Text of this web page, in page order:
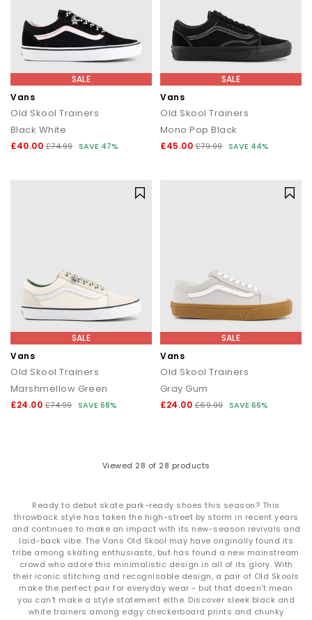
SALE
Vans
Old Skool Trainers
Black White
£40.00 £74.99 SAVE 47%
SALE
Vans
Old Skool Trainers
Mono Pop Black
£45.00 £79.99 SAVE 44%
SALE
Vans
Old Skool Trainers
Marshmellow Green
£24.00 £74.99 SAVE 68%
SALE
Vans
Old Skool Trainers
Gray Gum
£24.00 £69.99 SAVE 66%
Viewed 28 of 28 products
Ready to debut skate park-ready shoes this season? This
throwback style has taken the high-street by storm in recent years
and continues to make an impact with its new-season revivals and
laid-back vibe. The Vans Old Skool may have originally found its
tribe among skating enthusiasts, but has found a new mainstream
crowd who adore this minimalistic design in all of its glory. With
their iconic stitching and recognisable design, a pair of Old Skools
make the perfect pair for everyday wear - but that doesn't mean
you can't make a style statement eithe. Discover sleek black and
white trainers among edgy checkerboard prints and chunky